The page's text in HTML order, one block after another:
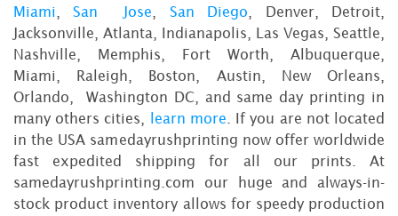
Miami
,San Jose San Diego , Denver, Detroit,
Jacksonville, Atlanta, Indianapolis, Las Vegas, Seattle,
Nashville, Memphis, Fort Worth, Albuquerque,
Miami, Raleigh, Boston, Austin, New Orleans,
Orlando, Washington DC, and same day printing in
many others cities,
learn more . If you are not located
in the USA samedayrushprinting now offer worldwide
fast expedited shipping for all our prints. At
samedayrushprinting.com our huge and always-in-
stock product inventory allows for speedy production